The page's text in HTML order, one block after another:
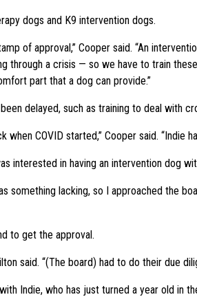
dogs and K9 intervention dogs.
of approval,” Cooper said. “An
through a crisis — so we have to train
part that a dog can provide.”
delayed, such as training to deal with
COVID started,” Cooper said.
interested in having an intervention dog
something lacking, so I approached the
to get the approval.
said. “(The board) had to do their due
Indie, who has just turned a year old in